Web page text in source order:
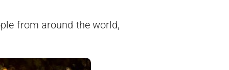
from around the world,